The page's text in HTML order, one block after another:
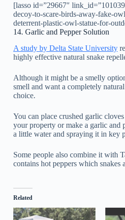
[lasso id=”29667″
decoy-to-scare-birds-away-fake-
deterrent-plastic-owl-statue-for-
14. Garlic and Pepper Solution
A study by Delta State University
highly effective natural snake
Although it might be a smelly
smell and want a completely
choice.
You can place crushed garlic
your property or make a garlic and
a little water and spraying it in key
Some people also combine it with
contains hot peppers which snakes
Related